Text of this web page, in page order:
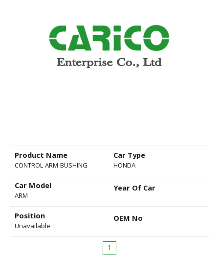
Product Name
CONTROL ARM BUSHING
Car Type
HONDA
Car Model
ARM
Year Of Car
Position
Unavailable
OEM No
1